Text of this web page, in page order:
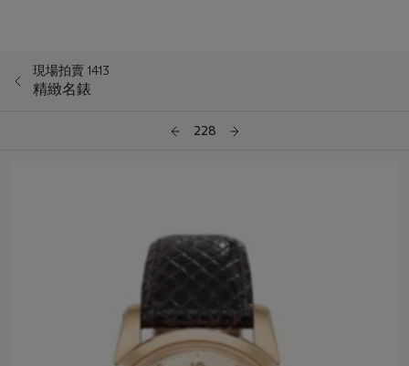
現場拍賣 1413
精緻名錶
228